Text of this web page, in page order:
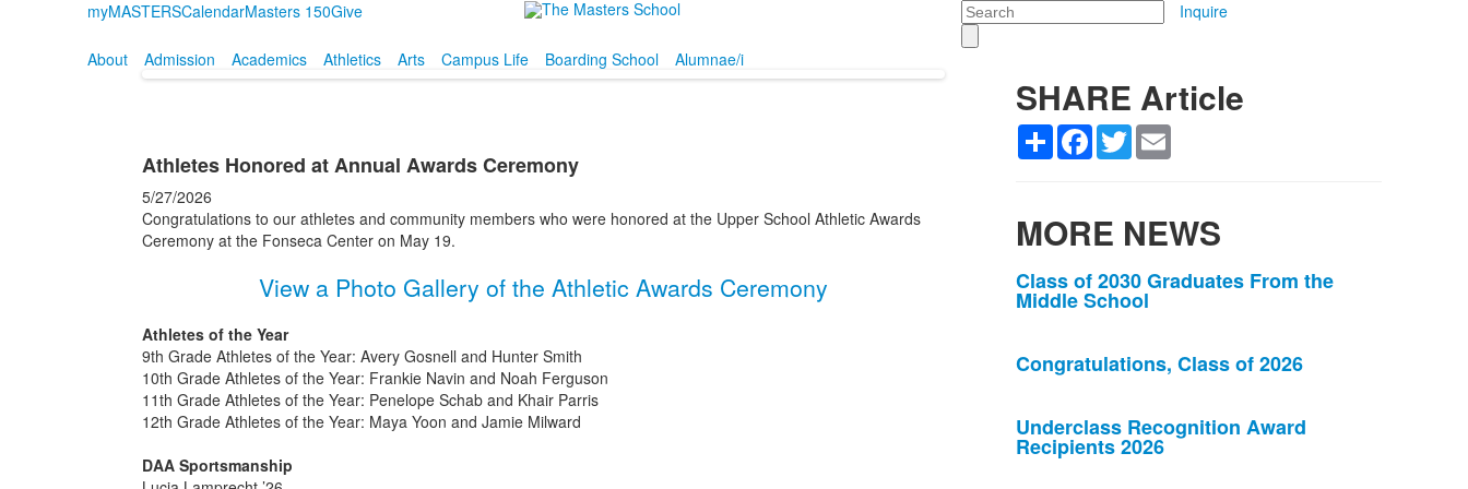
myMASTERSCalendarMasters 150Give Search Inquire
About Admission Academics Athletics Arts Campus Life Boarding School Alumnae/i
Athletes Honored at Annual Awards Ceremony
5/27/2026
Congratulations to our athletes and community members who were honored at the Upper School Athletic Awards
Ceremony at the Fonseca Center on May 19.
View a Photo Gallery of the Athletic Awards Ceremony
Athletes of the Year
9th Grade Athletes of the Year: Avery Gosnell and Hunter Smith
10th Grade Athletes of the Year: Frankie Navin and Noah Ferguson
11th Grade Athletes of the Year: Penelope Schab and Khair Parris
12th Grade Athletes of the Year: Maya Yoon and Jamie Milward
DAA Sportsmanship
SHARE Article
ShareFacebook
TwitterEmail
MORE NEWS
List
of
news
Class of 2030 Graduates From the
Middle School
Congratulations, Class of 2026
Underclass Recognition Award
Recipients 2026